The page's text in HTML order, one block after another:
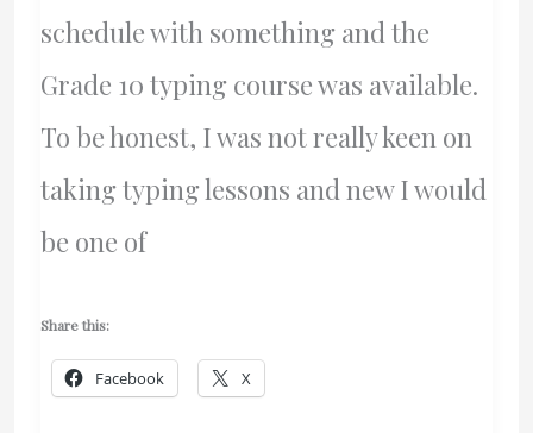
schedule with something and the
Grade 10 typing course was available.
To be honest, I was not really keen on
taking typing lessons and new I would
be one of
Share this:
Facebook X